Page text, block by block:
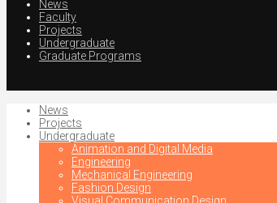
News
Faculty
Projects
Undergraduate
Graduate Programs
News
Projects
Undergraduate
Animation and Digital Media
Engineering
Mechanical Engineering
Fashion Design
Visual Communication Design